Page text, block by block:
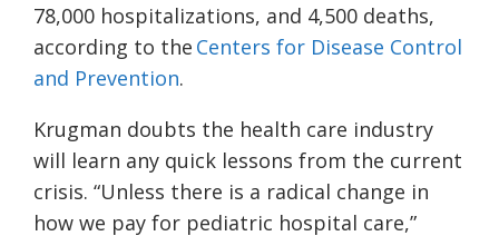
78,000 hospitalizations, and 4,500 deaths,
according to the Centers for Disease Control
and Prevention.
Krugman doubts the health care industry
will learn any quick lessons from the current
crisis. “Unless there is a radical change in
how we pay for pediatric hospital care,”